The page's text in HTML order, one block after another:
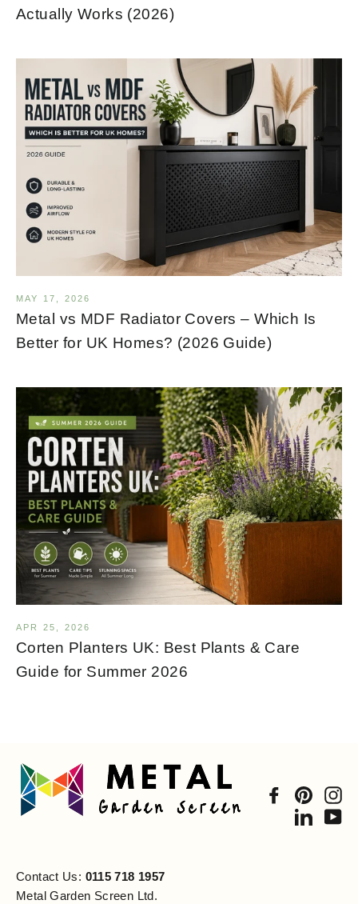
Actually Works (2026)
MAY 17, 2026
Metal vs MDF Radiator Covers – Which Is
Better for UK Homes? (2026 Guide)
APR 25, 2026
Corten Planters UK: Best Plants & Care
Guide for Summer 2026
Facebook
Contact Us: 0115 718 1957
Metal Garden Screen Ltd.